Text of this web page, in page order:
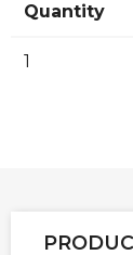
Quantity
1